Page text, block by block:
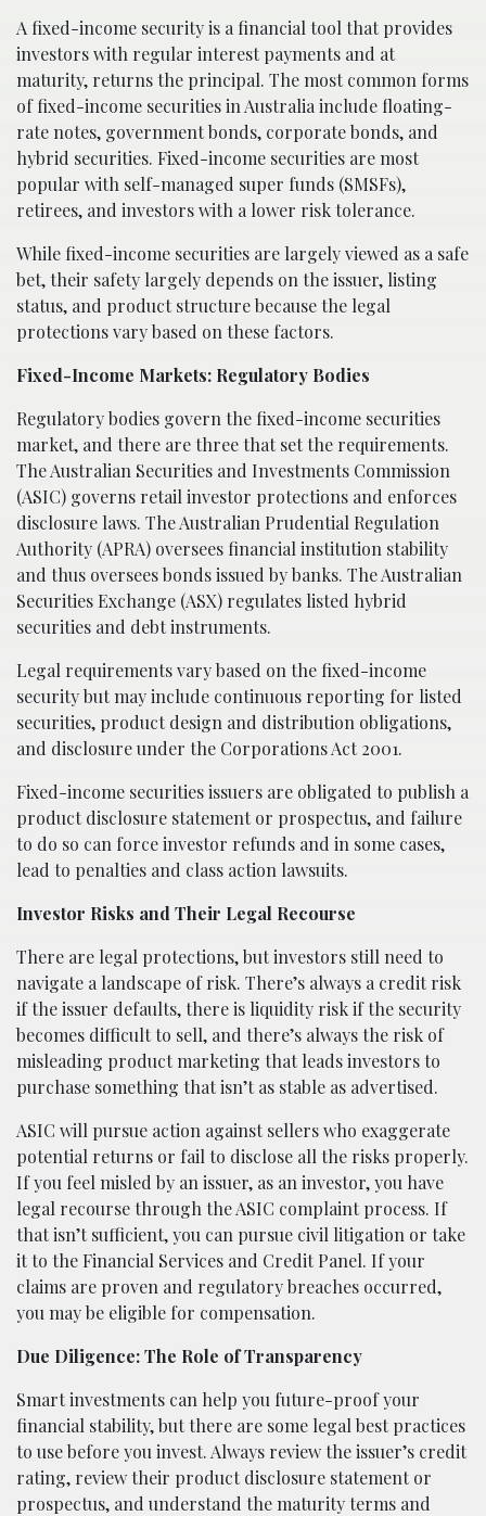
A fixed-income security is a financial tool that provides
investors with regular interest payments and at
maturity, returns the principal. The most common forms
of fixed-income securities in Australia include floating-
rate notes, government bonds, corporate bonds, and
hybrid securities. Fixed-income securities are most
popular with self-managed super funds (SMSFs),
retirees, and investors with a lower risk tolerance.
While fixed-income securities are largely viewed as a safe
bet, their safety largely depends on the issuer, listing
status, and product structure because the legal
protections vary based on these factors.
Fixed-Income Markets: Regulatory Bodies
Regulatory bodies govern the fixed-income securities
market, and there are three that set the requirements.
The Australian Securities and Investments Commission
(ASIC) governs retail investor protections and enforces
disclosure laws. The Australian Prudential Regulation
Authority (APRA) oversees financial institution stability
and thus oversees bonds issued by banks. The Australian
Securities Exchange (ASX) regulates listed hybrid
securities and debt instruments.
Legal requirements vary based on the fixed-income
security but may include continuous reporting for listed
securities, product design and distribution obligations,
and disclosure under the Corporations Act 2001.
Fixed-income securities issuers are obligated to publish a
product disclosure statement or prospectus, and failure
to do so can force investor refunds and in some cases,
lead to penalties and class action lawsuits.
Investor Risks and Their Legal Recourse
There are legal protections, but investors still need to
navigate a landscape of risk. There’s always a credit risk
if the issuer defaults, there is liquidity risk if the security
becomes difficult to sell, and there’s always the risk of
misleading product marketing that leads investors to
purchase something that isn’t as stable as advertised.
ASIC will pursue action against sellers who exaggerate
potential returns or fail to disclose all the risks properly.
If you feel misled by an issuer, as an investor, you have
legal recourse through the ASIC complaint process. If
that isn’t sufficient, you can pursue civil litigation or take
it to the Financial Services and Credit Panel. If your
claims are proven and regulatory breaches occurred,
you may be eligible for compensation.
Due Diligence: The Role of Transparency
Smart investments can help you future-proof your
financial stability, but there are some legal best practices
to use before you invest. Always review the issuer’s credit
rating, review their product disclosure statement or
prospectus, and understand the maturity terms and